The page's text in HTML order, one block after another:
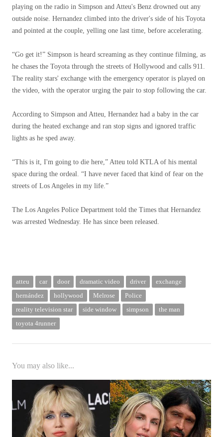
playing on the radio in Simpson and Atteu's Benz drowned out any
outside noise. Hernandez climbed into the driver's side of his Toyota
and pointed at the couple, yelling one last time, before accelerating.
“Go get it!” Simpson is heard screaming as they continue filming, as
he chases the Toyota through the streets of Hollywood and calls 911.
The reality stars' exchange with the emergency operator is played on
the video, with the operator urging the pair to stop following the car.
According to Simpson and Atteu, Hernandez had a baby in the car
during the heated exchange and ran stop signs and ignored traffic
lights as he sped away.
“This is it, I'm going to die here,” Atteu told KTLA of his mental
space during the ordeal. “I have never faced that kind of fear on the
streets of Los Angeles in my life.”
The Los Angeles Police Department told the Times that Hernandez
was arrested Wednesday. He has since been released.
atteu car door dramatic video driver
exchange
hernández
hollywood Melrose
Police
reality television star
side window simpson
the man
toyota 4runner
You may also like...